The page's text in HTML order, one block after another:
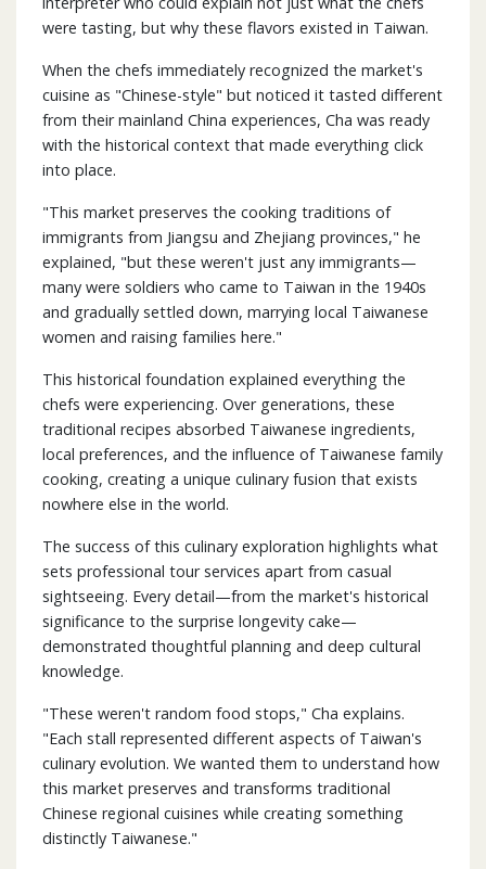
were tasting, but why these flavors existed in Taiwan.
When the chefs immediately recognized the market's
cuisine as "Chinese-style" but noticed it tasted different
from their mainland China experiences, Cha was ready
with the historical context that made everything click
into place.
"This market preserves the cooking traditions of
immigrants from Jiangsu and Zhejiang provinces," he
explained, "but these weren't just any immigrants—
many were soldiers who came to Taiwan in the 1940s
and gradually settled down, marrying local Taiwanese
women and raising families here."
This historical foundation explained everything the
chefs were experiencing. Over generations, these
traditional recipes absorbed Taiwanese ingredients,
local preferences, and the influence of Taiwanese family
cooking, creating a unique culinary fusion that exists
nowhere else in the world.
The success of this culinary exploration highlights what
sets professional tour services apart from casual
sightseeing. Every detail—from the market's historical
significance to the surprise longevity cake—
demonstrated thoughtful planning and deep cultural
knowledge.
"These weren't random food stops," Cha explains.
"Each stall represented different aspects of Taiwan's
culinary evolution. We wanted them to understand how
this market preserves and transforms traditional
Chinese regional cuisines while creating something
distinctly Taiwanese."